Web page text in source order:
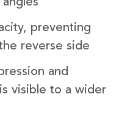
preventing
reverse side
and
visible to a wider